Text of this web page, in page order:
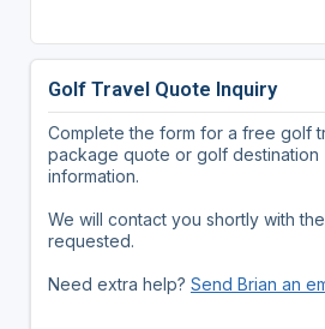
Golf Travel Quote Inquiry
Complete the form for a free golf
package quote or golf destination
information.
We will contact you shortly with
requested.
Need extra help? Send Brian an